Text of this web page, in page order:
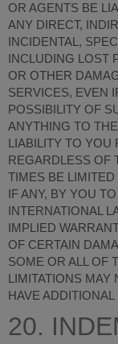
OR AGENTS BE
ANY DIRECT,
INCIDENTAL,
INCLUDING LOST
OR OTHER
SERVICES, EVEN
POSSIBILITY OF
ANYTHING TO
LIABILITY TO
REGARDLESS OF
TIMES BE
IF ANY, BY YOU
INTERNATIONAL
IMPLIED
OF CERTAIN
SOME OR ALL OF
LIMITATIONS
HAVE ADDITIONAL
20.